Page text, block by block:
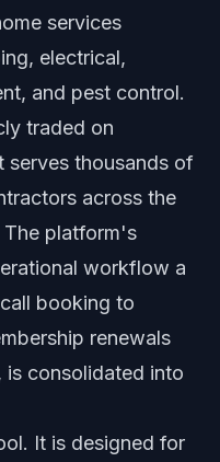
services
electrical,
and pest control.
traded on
serves thousands of
across the
The platform's
workflow a
booking to
renewals
is consolidated into
It is designed for